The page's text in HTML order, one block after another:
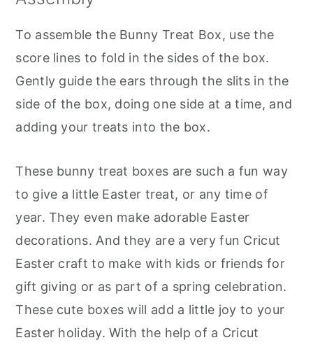
To assemble the Bunny Treat Box, use the
score lines to fold in the sides of the box.
Gently guide the ears through the slits in the
side of the box, doing one side at a time, and
adding your treats into the box.
These bunny treat boxes are such a fun way
to give a little Easter treat, or any time of
year. They even make adorable Easter
decorations. And they are a very fun Cricut
Easter craft to make with kids or friends for
gift giving or as part of a spring celebration.
These cute boxes will add a little joy to your
Easter holiday. With the help of a Cricut